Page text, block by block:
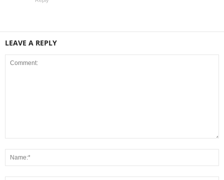
LEAVE A REPLY